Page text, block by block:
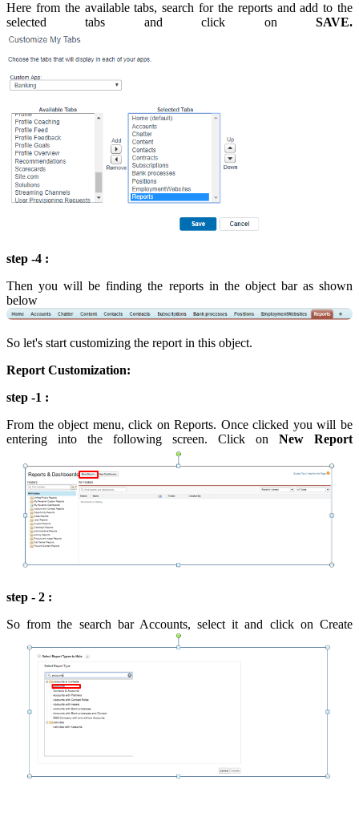
Here from the available tabs, search for the reports and add to the
selected tabs and click on SAVE.
step -4 :
Then you will be finding the reports in the object bar as shown
below
So let's start customizing the report in this object.
Report Customization:
step -1 :
From the object menu, click on Reports. Once clicked you will be
entering into the following screen. Click on New Report
step - 2 :
So from the search bar Accounts, select it and click on Create